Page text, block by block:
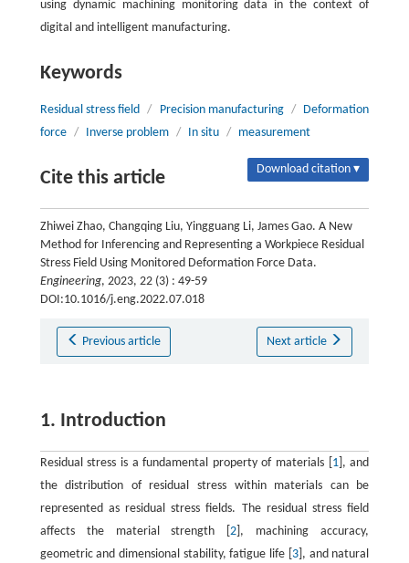
using dynamic machining monitoring data in the context of
digital and intelligent manufacturing.
Keywords
Residual stress field / Precision manufacturing / Deformation
force / Inverse problem / In situ / measurement
Cite this article Download citation ▾
Zhiwei Zhao, Changqing Liu, Yingguang Li, James Gao. A New
Method for Inferencing and Representing a Workpiece Residual
Stress Field Using Monitored Deformation Force Data.
Engineering, 2023, 22 (3) : 49-59
DOI:10.1016/j.eng.2022.07.018
Previous article Next article
1. Introduction
Residual stress is a fundamental property of materials [ 1], and
the distribution of residual stress within materials can be
represented as residual stress fields. The residual stress field
affects the material strength [2 ], machining accuracy,
geometric and dimensional stability, fatigue life [ 3], and natural